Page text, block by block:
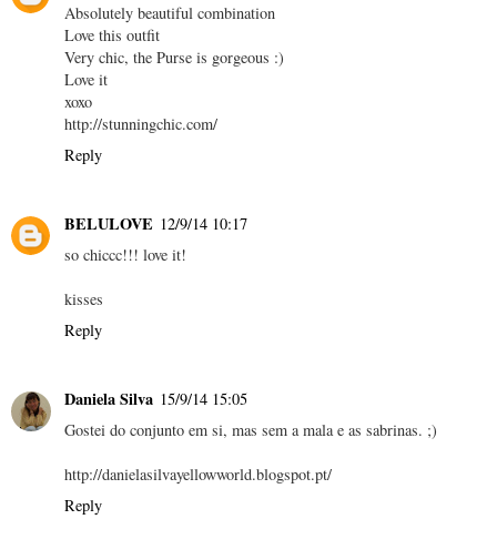
Absolutely beautiful combination
Love this outfit
Very chic, the Purse is gorgeous :)
Love it
xoxo
http://stunningchic.com/
Reply
BELULOVE 12/9/14 10:17
so chiccc!!! love it!
kisses
Reply
Daniela Silva 15/9/14 15:05
Gostei do conjunto em si, mas sem a mala e as sabrinas. ;)
http://danielasilvayellowworld.blogspot.pt/
Reply